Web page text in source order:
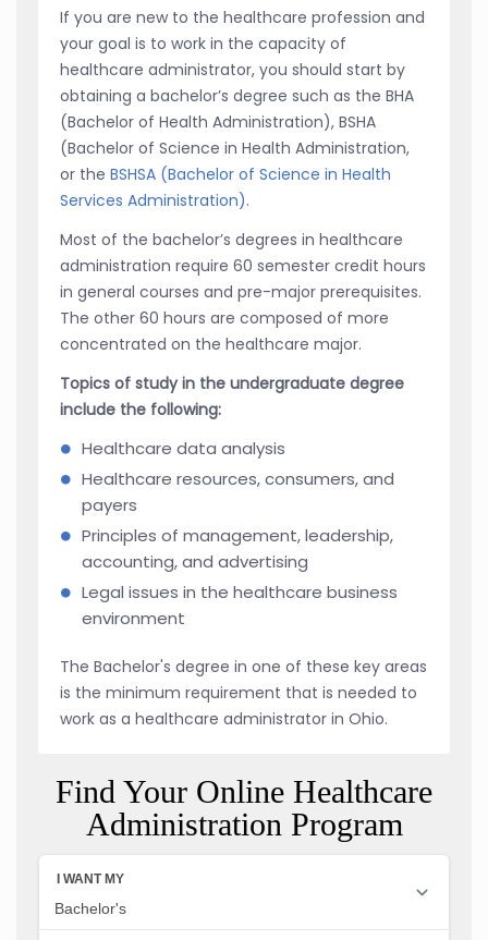
If you are new to the healthcare profession and
your goal is to work in the capacity of
healthcare administrator, you should start by
obtaining a bachelor’s degree such as the BHA
(Bachelor of Health Administration), BSHA
(Bachelor of Science in Health Administration,
or the BSHSA (Bachelor of Science in Health
Services Administration).
Most of the bachelor’s degrees in healthcare
administration require 60 semester credit hours
in general courses and pre-major prerequisites.
The other 60 hours are composed of more
concentrated on the healthcare major.
Topics of study in the undergraduate degree
include the following:
Healthcare data analysis
Healthcare resources, consumers, and
payers
Principles of management, leadership,
accounting, and advertising
Legal issues in the healthcare business
environment
The Bachelor's degree in one of these key areas
is the minimum requirement that is needed to
work as a healthcare administrator in Ohio.
Find Your Online Healthcare
Administration Program